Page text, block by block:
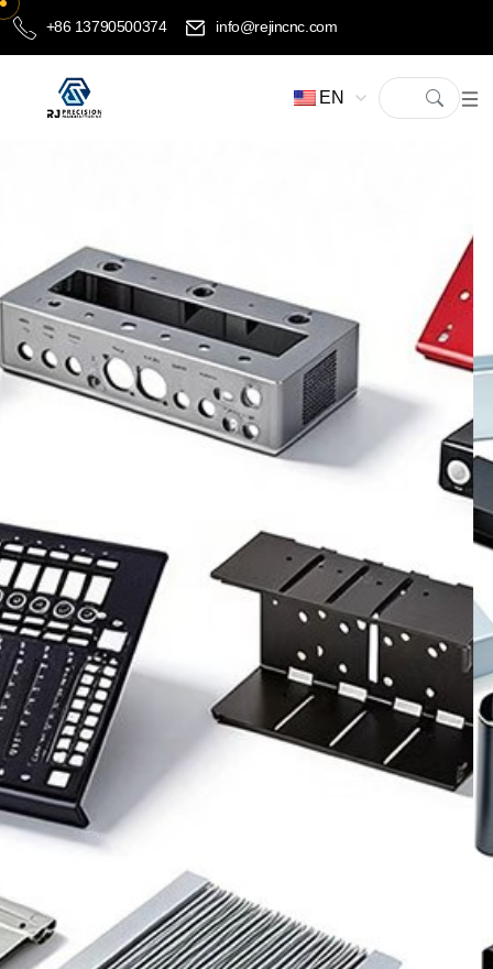
+86 13790500374 info@rejincnc.com
EN